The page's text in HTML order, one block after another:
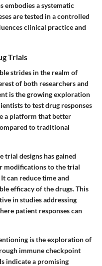
embodies a systematic
are tested in a controlled
clinical practice and
Trials
strides in the realm of
of both researchers and
is the growing exploration
to test drug responses
a platform that better
to traditional
trial designs has gained
modifications to the trial
can reduce time and
efficacy of the drugs. This
in studies addressing
patient responses can
is the exploration of
immune checkpoint
indicate a promising